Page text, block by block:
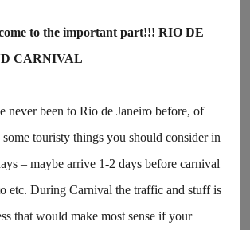
to the important part!!! RIO DE
CARNIVAL
never been to Rio de Janeiro before, of
some touristy things you should consider in
– maybe arrive 1-2 days before carnival
etc. During Carnival the traffic and stuff is
that would make most sense if your